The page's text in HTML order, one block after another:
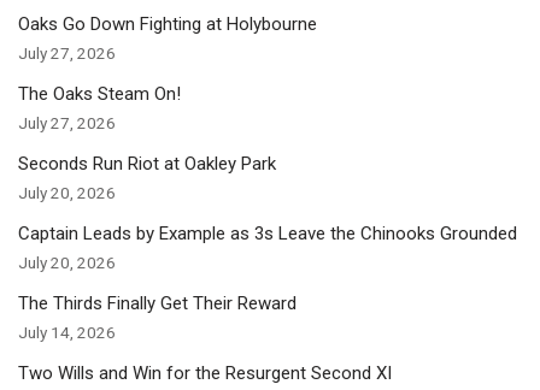
Oaks Go Down Fighting at Holybourne
July 27, 2026
The Oaks Steam On!
July 27, 2026
Seconds Run Riot at Oakley Park
July 20, 2026
Captain Leads by Example as 3s Leave the Chinooks Grounded
July 20, 2026
The Thirds Finally Get Their Reward
July 14, 2026
Two Wills and Win for the Resurgent Second XI